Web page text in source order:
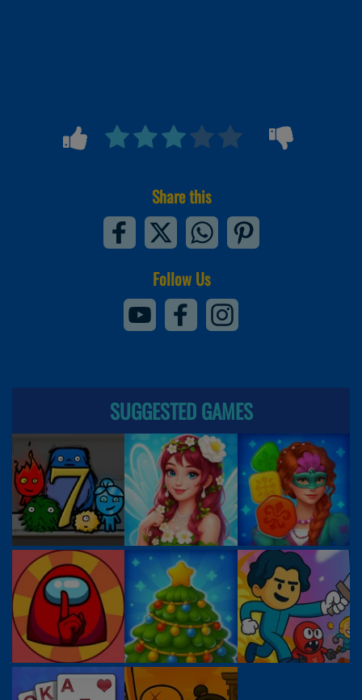
Share this
Follow Us
SUGGESTED GAMES